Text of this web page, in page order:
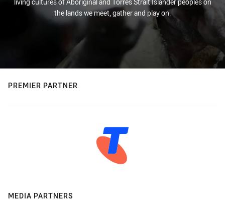
the lands we meet, gather and play on.
PREMIER PARTNER
MEDIA PARTNERS